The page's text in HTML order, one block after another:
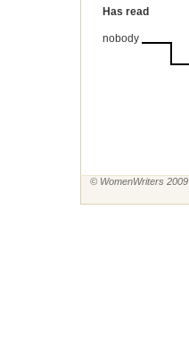
Has read
nobody
© WomenWriters 2009